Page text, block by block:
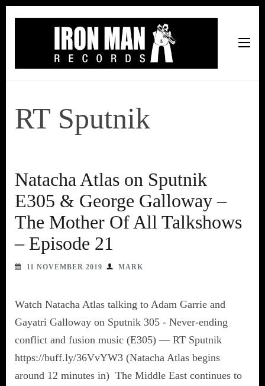
RT Sputnik
Natacha Atlas on Sputnik
E305 & George Galloway –
The Mother Of All Talkshows
– Episode 21
11 NOVEMBER 2019 MARK
Watch Natacha Atlas talking to Adam Garrie and
Gayatri Galloway on Sputnik 305 - Never-ending
conflict and fusion music (E305) — RT Sputnik
https://buff.ly/36VvYW3 (Natacha Atlas begins
around 12 minutes in) The Middle East continues to